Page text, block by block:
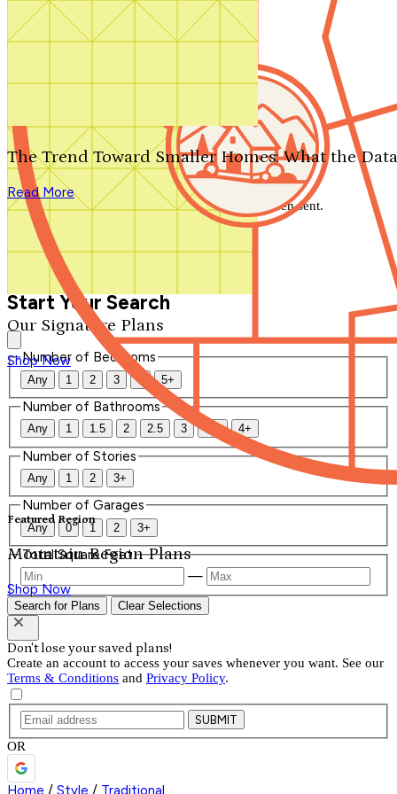
Search by plan number
Our Signature Plans
Shop Now
Featured Region
Mountain Region Plans
Shop Now
The Trend Toward Smaller Homes: What the
Read More
We'll be in touch shortly.
Close
Thank you for your inquiry. Your message has been sent.
We'll be in touch shortly.
Start Your Search
Number of Bedrooms
Any 1 2 3 4 5+
Number of Bathrooms
Any 1 1.5 2 2.5 3 3.5 4+
Number of Stories
Any 1 2 3+
Number of Garages
Any 0 1 2 3+
Total Square Feet
—
Search for Plans Clear Selections
Don't lose your saved plans!
Create an account to access your saves whenever you want. See our
Terms & Conditions and Privacy Policy.
SUBMIT
OR
Home / Style / Traditional